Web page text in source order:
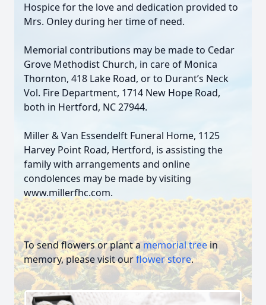
Hospice for the love and dedication provided to
Mrs. Onley during her time of need.
Memorial contributions may be made to Cedar
Grove Methodist Church, in care of Monica
Thornton, 418 Lake Road, or to Durant’s Neck
Vol. Fire Department, 1714 New Hope Road,
both in Hertford, NC 27944.
Miller & Van Essendelft Funeral Home, 1125
Harvey Point Road, Hertford, is assisting the
family with arrangements and online
condolences may be made by visiting
www.millerfhc.com.
To send flowers or plant amemorial treein
memory, please visit ourflower store.